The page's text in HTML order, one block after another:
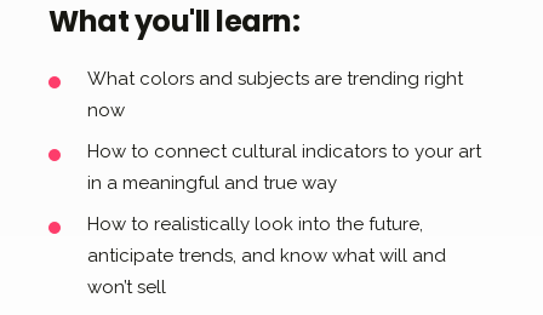
What you'll learn:
What colors and subjects are trending right
now
How to connect cultural indicators to your art
in a meaningful and true way
How to realistically look into the future,
anticipate trends, and know what will and
won’t sell